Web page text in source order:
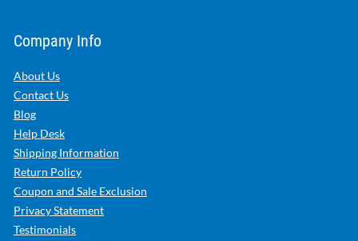
Company Info
About Us
Contact Us
Blog
Help Desk
Shipping Information
Return Policy
Coupon and Sale Exclusion
Privacy Statement
Testimonials